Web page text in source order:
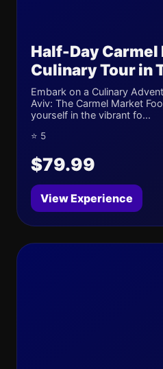
Half-Day Carmel
Culinary Tour in
Embark on a Culinary
Aviv: The Carmel Market
yourself in the vibrant fo...
⭐ 5
$79.99
View Experience